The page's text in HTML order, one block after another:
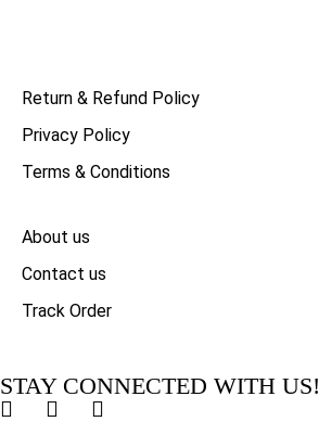
Return & Refund Policy
Privacy Policy
Terms & Conditions
About us
Contact us
Track Order
STAY CONNECTED WITH US!